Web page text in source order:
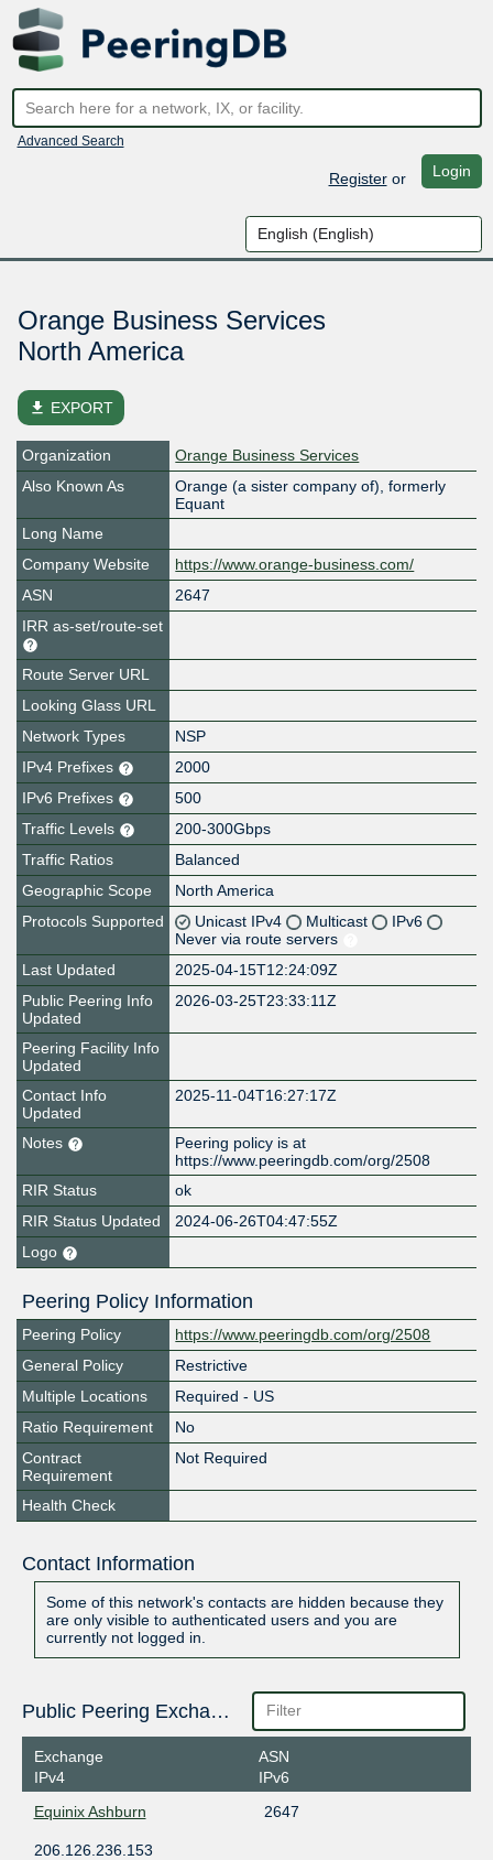
Advanced Search
Registeror Login
Orange Business Services
North America
file_download EXPORT
Organization
Orange Business Services
Also Known As
Orange (a sister company of), formerly
Equant
Long Name
Company Website
https://www.orange-business.com/
ASN
2647
IRR as-set/route-set
Route Server URL
Looking Glass URL
Network Types
NSP
IPv4 Prefixes
2000
IPv6 Prefixes
500
Traffic Levels
200-300Gbps
Traffic Ratios
Balanced
Geographic Scope
North America
Protocols Supported
Unicast IPv4 Multicast
IPv6
Never via route servers
Last Updated
2025-04-15T12:24:09Z
Public Peering Info
Updated
2026-03-25T23:33:11Z
Peering Facility Info
Updated
Contact Info
Updated
2025-11-04T16:27:17Z
Notes
Peering policy is at
https://www.peeringdb.com/org/2508
RIR Status
ok
RIR Status Updated
2024-06-26T04:47:55Z
Logo
Peering Policy Information
Peering Policy
https://www.peeringdb.com/org/2508
General Policy
Restrictive
Multiple Locations
Required - US
Ratio Requirement
No
Contract
Requirement
Not Required
Health Check
Contact Information
Some of this network's contacts are hidden because they
are only visible to authenticated users and you are
currently not logged in.
Public Peering Exchange Points
Exchange
IPv4
ASN
IPv6
Equinix Ashburn
2647
206.126.236.153